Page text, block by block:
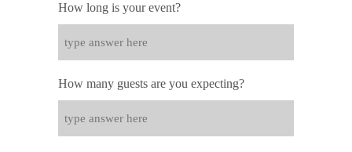
DD
slash
YYYY
How long is your event?
How many guests are you expecting?